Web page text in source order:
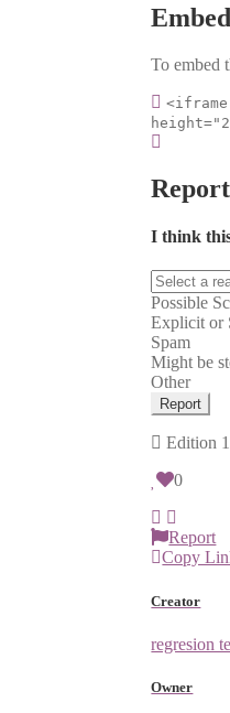
To embed
I think
Possible
Explicit or
Spam
Might be
Other
Report
Edition
0
Report
Copy
Creator
regresion
Owner